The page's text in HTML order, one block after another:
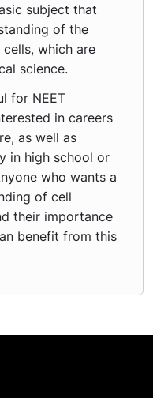
subject that
of the
which are
science.
for NEET
in careers
as well as
in high school or
who wants a
of cell
their importance
benefit from this